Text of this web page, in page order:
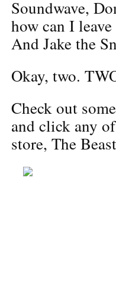
Soundwave,
how can I
And Jake the
Okay, two.
Check out
and click any
store, The